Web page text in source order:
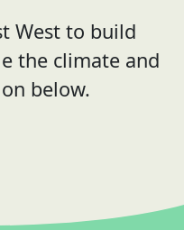
West to build
the climate and
below.